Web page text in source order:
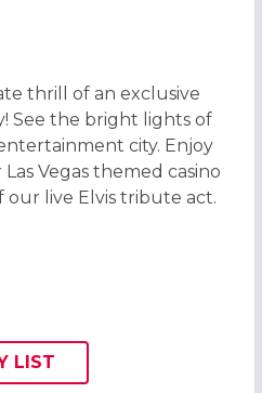
PARTY 2026 IN HEATHROW
thrill of an exclusive
See the bright lights of
city. Enjoy
Vegas themed casino
live Elvis tribute act.
ADD THIS LISTING TO
WISH
LIST